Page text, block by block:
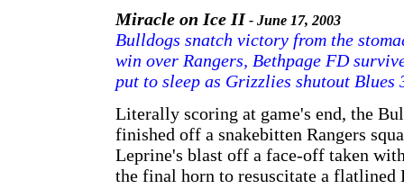
Miracle on Ice II - June 17, 2003
Bulldogs snatch victory from the
win over Rangers, Bethpage FD
put to sleep as Grizzlies shutout Blues
Literally scoring at game's end, the
finished off a snakebitten Rangers
Leprine's blast off a face-off taken
the final horn to resuscitate a